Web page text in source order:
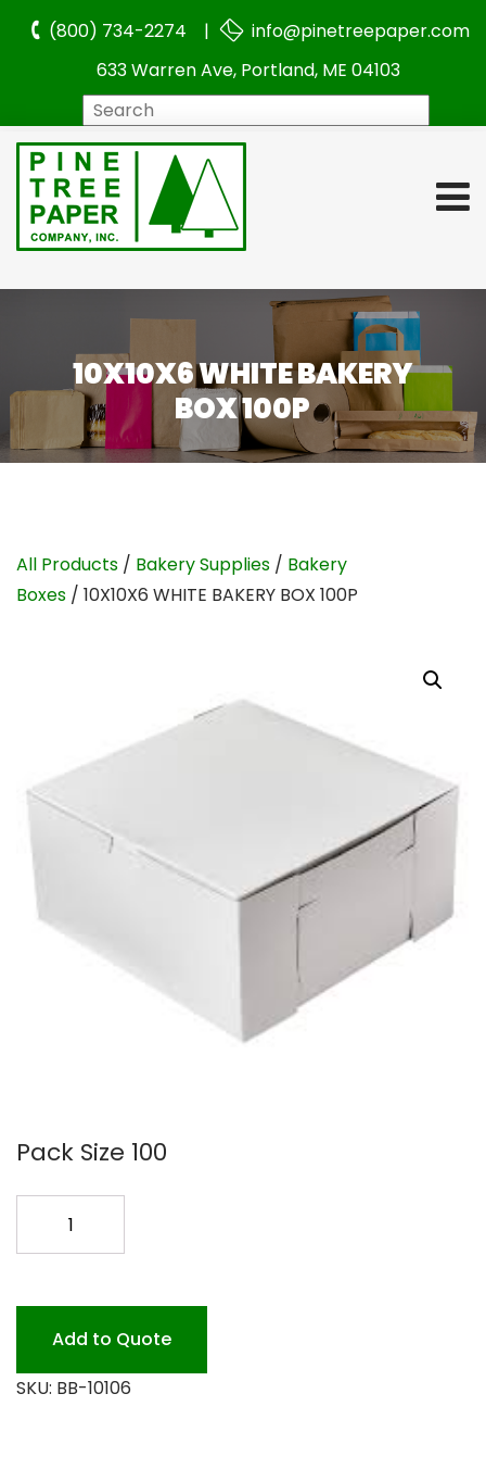
(800) 734-2274 |
info@pinetreepaper.com
633 Warren Ave, Portland, ME 04103
10X10X6 WHITE BAKERY
BOX 100P
All Products / Bakery Supplies / Bakery
Boxes / 10X10X6 WHITE BAKERY BOX 100P
Pack Size 100
BOX
Add to Quote
SKU: BB-10106